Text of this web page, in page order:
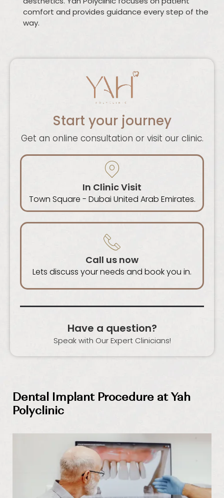
comfort and provides guidance every step of the
way.
Start your journey
Get an online consultation or visit our clinic.
In Clinic Visit
Town Square - Dubai United Arab Emirates.
Call us now
Lets discuss your needs and book you in.
Have a question?
Speak with Our Expert Clinicians!
Dental Implant Procedure at Yah
Polyclinic